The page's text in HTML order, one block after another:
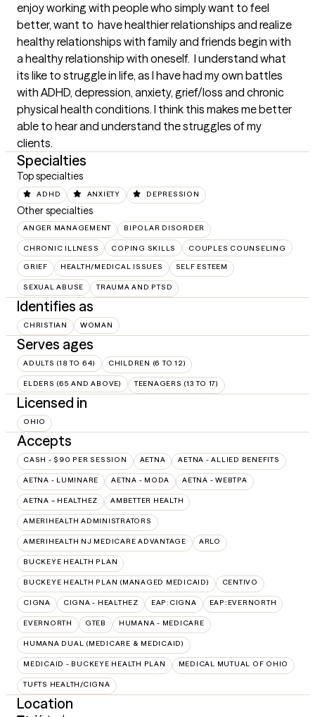
enjoy working with people who simply want to feel
better, want to  have healthier relationships and realize
healthy relationships with family and friends begin with
a healthy relationship with oneself.  I understand what
its like to struggle in life, as I have had my own battles
with ADHD, depression, anxiety, grief/loss and chronic
physical health conditions. I think this makes me better
able to hear and understand the struggles of my
clients.
Specialties
Top specialties
ADHD ANXIETY DEPRESSION
Other specialties
ANGER MANAGEMENT BIPOLAR DISORDER
CHRONIC ILLNESS COPING SKILLS COUPLES COUNSELING
GRIEF HEALTH/MEDICAL ISSUES SELF ESTEEM
SEXUAL ABUSE TRAUMA AND PTSD
Identifies as
CHRISTIAN WOMAN
Serves ages
ADULTS (18 TO 64) CHILDREN (6 TO 12)
ELDERS (65 AND ABOVE) TEENAGERS (13 TO 17)
Licensed in
OHIO
Accepts
CASH - $90 PER SESSION AETNA AETNA - ALLIED BENEFITS
AETNA - LUMINARE AETNA - MODA AETNA - WEBTPA
AETNA – HEALTHEZ AMBETTER HEALTH
AMERIHEALTH ADMINISTRATORS
AMERIHEALTH NJ MEDICARE ADVANTAGE ARLO
BUCKEYE HEALTH PLAN
BUCKEYE HEALTH PLAN (MANAGED MEDICAID) CENTIVO
CIGNA CIGNA - HEALTHEZ EAP:CIGNA EAP:EVERNORTH
EVERNORTH GTEB HUMANA - MEDICARE
HUMANA DUAL (MEDICARE & MEDICAID)
MEDICAID - BUCKEYE HEALTH PLAN MEDICAL MUTUAL OF OHIO
TUFTS HEALTH/CIGNA
Location